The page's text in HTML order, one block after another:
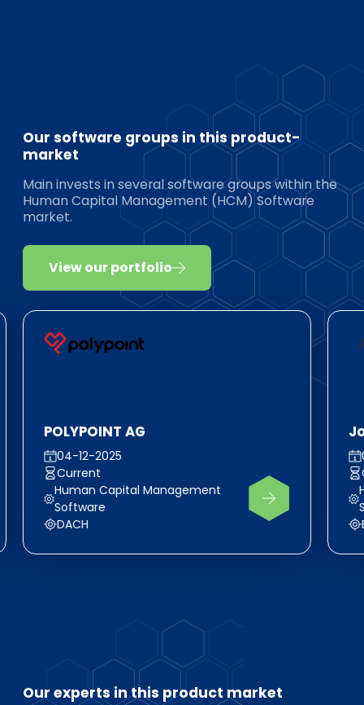
Our software groups in this product-
market
Main invests in several software groups within the
Human Capital Management (HCM) Software
market.
View our portfolio
POLYPOINT AG
04-12-2025
Current
Human Capital Management
Software
DACH
Our experts in this product market